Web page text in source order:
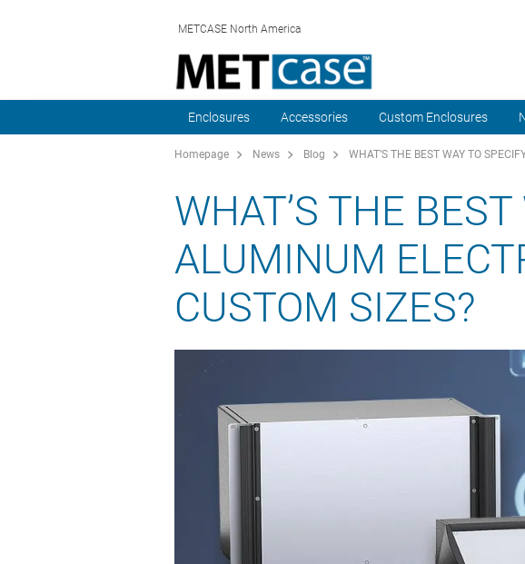
METCASE North America
Enclosures Accessories Custom Enclosures
Homepage News Blog WHAT’S THE BEST WAY TO
WHAT’S THE
ALUMINUM
CUSTOM SIZES?